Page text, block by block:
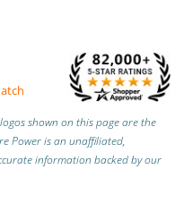
shown on this page are the
Power is an unaffiliated,
information backed by our